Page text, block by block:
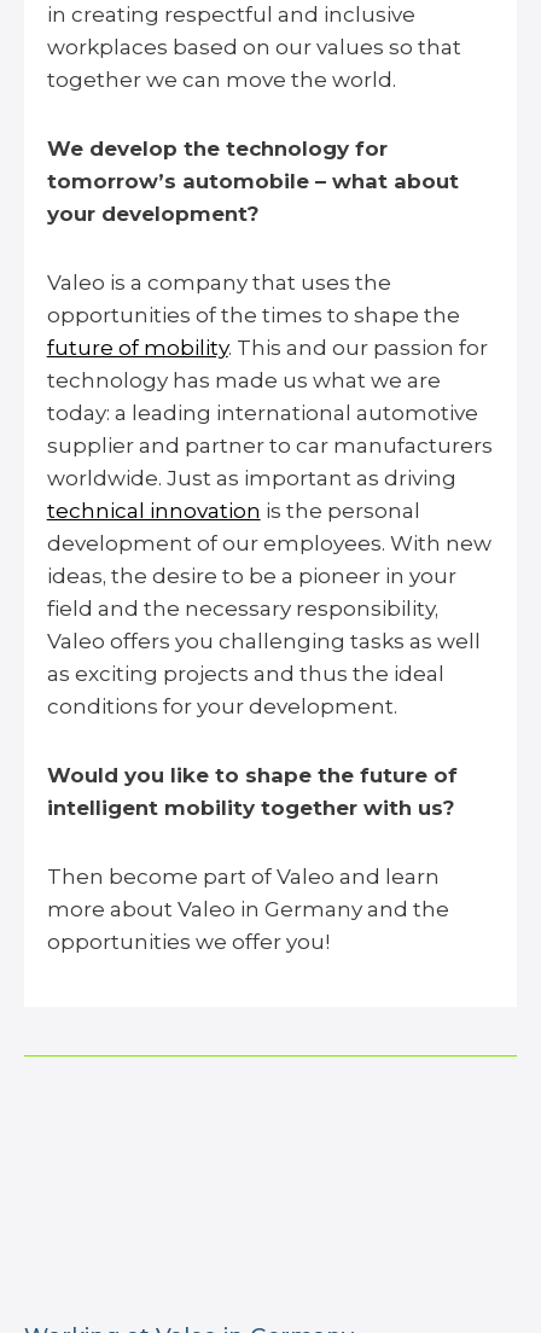
in creating respectful and inclusive
workplaces based on our values so that
together we can move the world.
We develop the technology for
tomorrow’s automobile – what about
your development?
Valeo is a company that uses the
opportunities of the times to shape the
future of mobility. This and our passion for
technology has made us what we are
today: a leading international automotive
supplier and partner to car manufacturers
worldwide. Just as important as driving
technical innovation is the personal
development of our employees. With new
ideas, the desire to be a pioneer in your
field and the necessary responsibility,
Valeo offers you challenging tasks as well
as exciting projects and thus the ideal
conditions for your development.
Would you like to shape the future of
intelligent mobility together with us?
Then become part of Valeo and learn
more about Valeo in Germany and the
opportunities we offer you!